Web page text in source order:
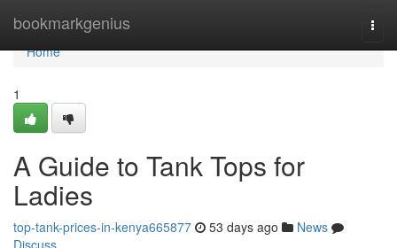
bookmarkgenius
Home
Home
1
A Guide to Tank Tops for
Ladies
top-tank-prices-in-kenya665877 53 days ago
News
Discuss